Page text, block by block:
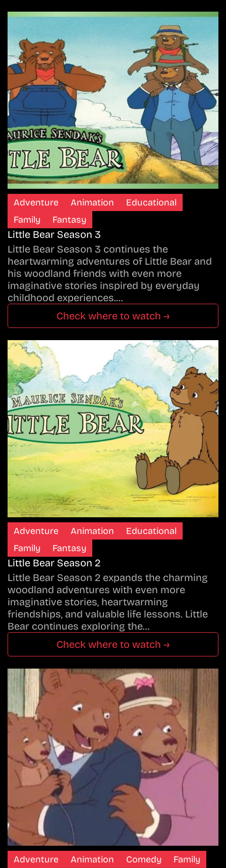
Adventure Animation
Educational
Family
Fantasy
Little Bear Season 3
Little Bear Season 3 continues the
heartwarming adventures of Little Bear and
his woodland friends with even more
imaginative stories inspired by everyday
childhood experiences.…
Check where to watch →
Adventure Animation
Educational
Family
Fantasy
Little Bear Season 2
Little Bear Season 2 expands the charming
woodland adventures with even more
imaginative stories, heartwarming
friendships, and valuable life lessons. Little
Bear continues exploring the…
Check where to watch →
Adventure Animation Comedy
Family